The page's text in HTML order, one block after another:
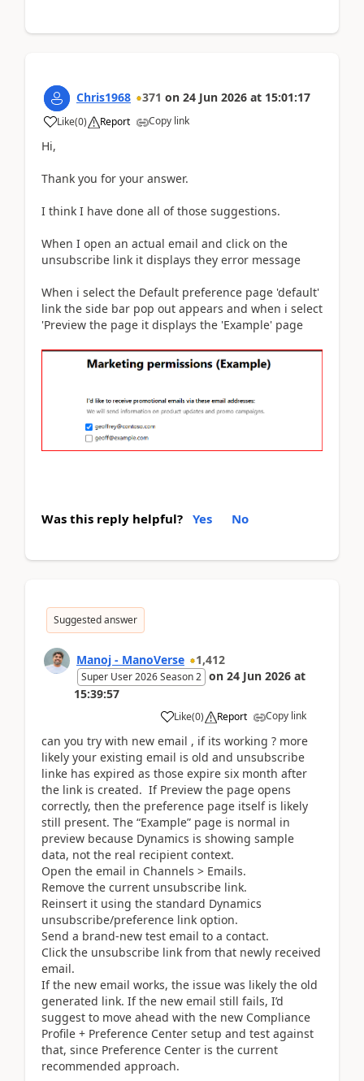
Chris1968 371 on 24 Jun 2026 at 15:01:17
Like(0) Report Copy link
Hi,
Thank you for your answer.
I think I have done all of those suggestions.
When I open an actual email and click on the
unsubscribe link it displays they error message
When i select the Default preference page 'default'
link the side bar pop out appears and when i select
'Preview the page it displays the 'Example' page
Was this reply helpful? Yes No
Suggested answer
Manoj - ManoVerse 1,412
Super User 2026 Season 2 on 24 Jun 2026 at
15:39:57
Like(0) Report Copy link
can you try with new email , if its working ? more
likely your existing email is old and unsubscribe
linke has expired as those expire six month after
the link is created. If Preview the page opens
correctly, then the preference page itself is likely
still present. The “Example” page is normal in
preview because Dynamics is showing sample
data, not the real recipient context.
Open the email in Channels > Emails.
Remove the current unsubscribe link.
Reinsert it using the standard Dynamics
unsubscribe/preference link option.
Send a brand-new test email to a contact.
Click the unsubscribe link from that newly received
email.
If the new email works, the issue was likely the old
generated link. If the new email still fails, I’d
suggest to move ahead with the new Compliance
Profile + Preference Center setup and test against
that, since Preference Center is the current
recommended approach.